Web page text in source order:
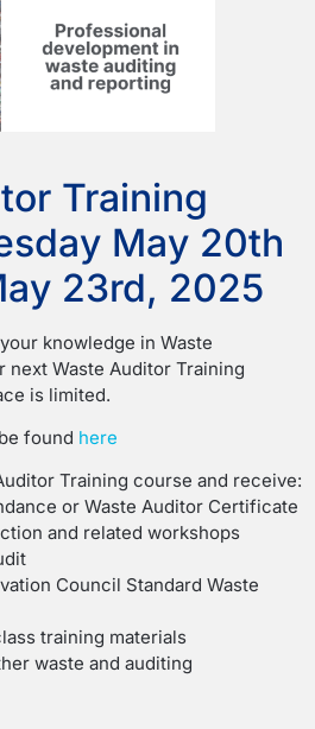
Training
May 20th
23rd, 2025
knowledge in Waste
next Waste Auditor Training
is limited.
found here
Training course and receive:
or Waste Auditor Certificate
and related workshops
Council Standard Waste
training materials
waste and auditing